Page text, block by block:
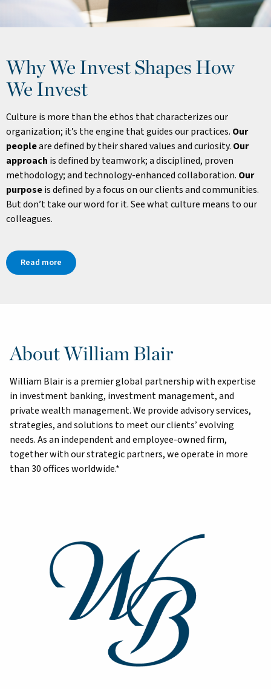
Why We Invest Shapes How
We Invest
Culture is more than the ethos that characterizes our
organization; it’s the engine that guides our practices. Our
peopleare defined by their shared values and curiosity. Our
approach is defined by teamwork; a disciplined, proven
methodology; and technology-enhanced collaboration. Our
purposeis defined by a focus on our clients and communities.
But don’t take our word for it. See what culture means to our
colleagues.
Read more
About William Blair
William Blair is a premier global partnership with expertise
in investment banking, investment management, and
private wealth management. We provide advisory services,
strategies, and solutions to meet our clients’ evolving
needs. As an independent and employee-owned firm,
together with our strategic partners, we operate in more
than 30 offices worldwide.*